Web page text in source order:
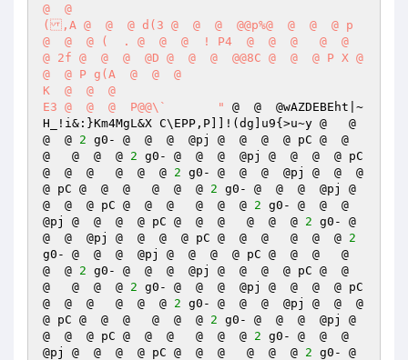
@  @
(,A @  @  @ d(3 @  @  @  @@p%@  @  @  @ p
@  @  @ (  . @  @  @  ! P4  @  @  @   @  @
@ 2f @  @  @  @D @  @  @  @@8C @  @  @ P X @
@  @ P g(A  @  @  @
K  @  @  @
E3 @  @  @  P@@\`	"
@  @  @wAZDEBEht|~
H_!i&:}Km4MgL&X	C\EPP,P]]!(dg]u9{>u~y @   @
@  @ 2 g0- @  @  @  @pj @  @  @  @ pC @  @
@   @  @  @ 2 g0- @  @  @  @pj @  @  @  @ pC
@  @  @   @  @  @ 2 g0- @  @  @  @pj @  @  @
@ pC @  @  @   @  @  @ 2 g0- @  @  @  @pj @
@  @  @ pC @  @  @   @  @  @ 2 g0- @  @  @
@pj @  @  @  @ pC @  @  @   @  @  @ 2 g0- @
@  @  @pj @  @  @  @ pC @  @  @   @  @  @ 2
g0- @  @  @  @pj @  @  @  @ pC @  @  @   @
@  @ 2 g0- @  @  @  @pj @  @  @  @ pC @  @
@   @  @  @ 2 g0- @  @  @  @pj @  @  @  @ pC
@  @  @   @  @  @ 2 g0- @  @  @  @pj @  @  @
@ pC @  @  @   @  @  @ 2 g0- @  @  @  @pj @
@  @  @ pC @  @  @   @  @  @ 2 g0- @  @  @
@pj @  @  @  @ pC @  @  @   @  @  @ 2 g0- @